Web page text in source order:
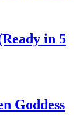
in 5
Goddess